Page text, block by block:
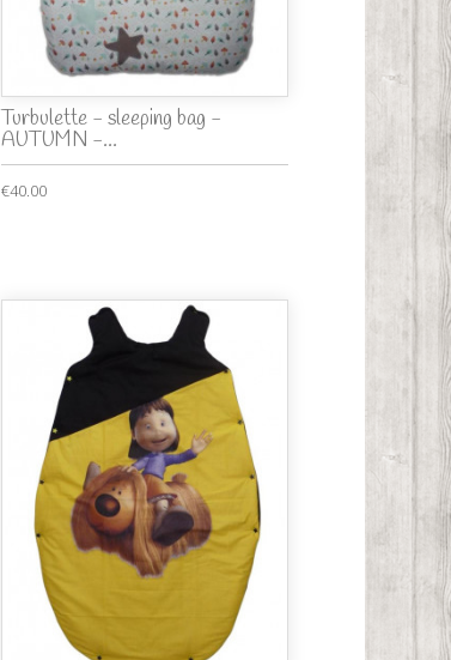
Turbulette - sleeping bag -
AUTUMN -...
€40.00